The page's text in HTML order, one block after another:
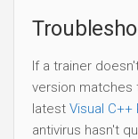
If a trainer
version matches
latest Visual
antivirus hasn't